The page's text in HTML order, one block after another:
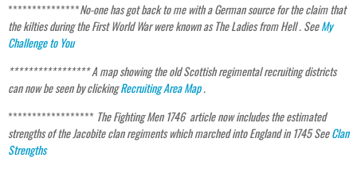
***************No-one has got back to me with a German source for the claim that
the kilties during the First World War were known as The Ladies from Hell . SeeMy
Challenge to You
***************** A map showing the old Scottish regimental recruiting districts
can now be seen by clickingRecruiting Area Map.
****************** The Fighting Men 1746 article now includes the estimated
strengths of the Jacobite clan regiments which marched into England in 1745 SeeClan
Strengths